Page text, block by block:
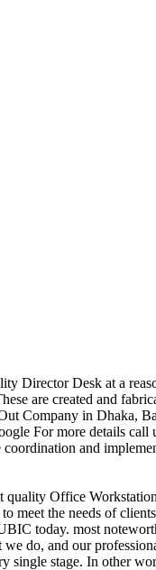
Director Desk at a
are created and
Company in Dhaka,
For more details call
coordination and
quality Office
to meet the needs of
today. most
we do, and our
single stage. In other